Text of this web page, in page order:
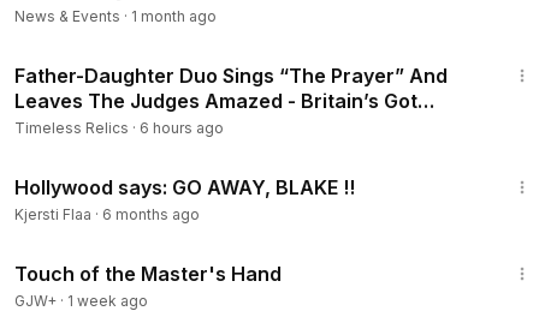
News & Events · 1 month ago
Father-Daughter Duo Sings “The Prayer” And
Leaves The Judges Amazed - Britain’s Got
Talent.
Timeless Relics · 6 hours ago
Hollywood says: GO AWAY, BLAKE !!
Kjersti Flaa · 6 months ago
Touch of the Master's Hand
GJW+ · 1 week ago